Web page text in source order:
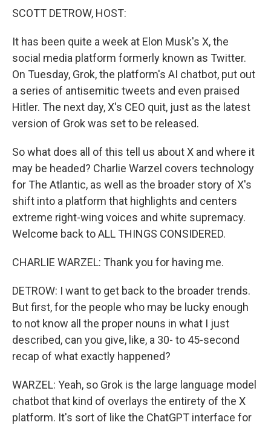
SCOTT DETROW, HOST:
It has been quite a week at Elon Musk's X, the
social media platform formerly known as Twitter.
On Tuesday, Grok, the platform's AI chatbot, put out
a series of antisemitic tweets and even praised
Hitler. The next day, X's CEO quit, just as the latest
version of Grok was set to be released.
So what does all of this tell us about X and where it
may be headed? Charlie Warzel covers technology
for The Atlantic, as well as the broader story of X's
shift into a platform that highlights and centers
extreme right-wing voices and white supremacy.
Welcome back to ALL THINGS CONSIDERED.
CHARLIE WARZEL: Thank you for having me.
DETROW: I want to get back to the broader trends.
But first, for the people who may be lucky enough
to not know all the proper nouns in what I just
described, can you give, like, a 30- to 45-second
recap of what exactly happened?
WARZEL: Yeah, so Grok is the large language model
chatbot that kind of overlays the entirety of the X
platform. It's sort of like the ChatGPT interface for